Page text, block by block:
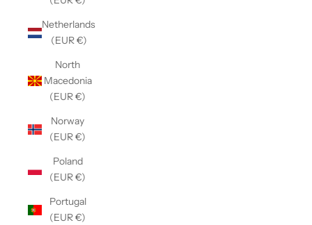
Netherlands
(EUR €)
North
Macedonia
(EUR €)
Norway
(EUR €)
Poland
(EUR €)
Portugal
(EUR €)